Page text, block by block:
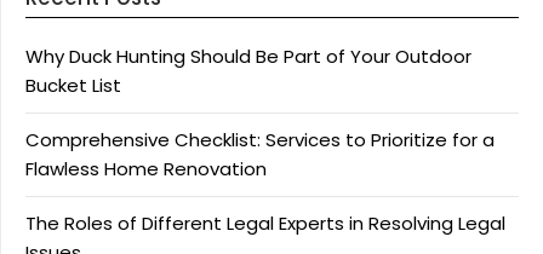
Why Duck Hunting Should Be Part of Your Outdoor
Bucket List
Comprehensive Checklist: Services to Prioritize for a
Flawless Home Renovation
The Roles of Different Legal Experts in Resolving Legal